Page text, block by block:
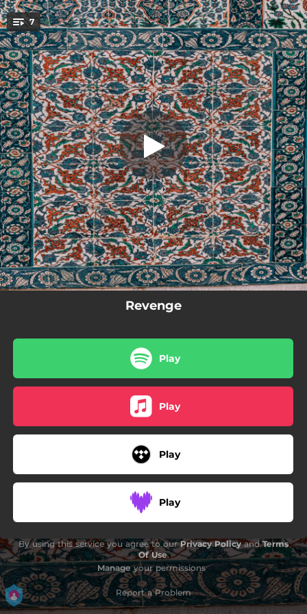
You're all set!
7 Loyalty (UK Version)
Loyalty (UK Version)
03:32
Hope
04:17
Ice On The Wrist
03:12
Goodbye
01:45
Heartbreak On The Dancefloor
02:35
Nobody
02:31
Remorse
02:54
Revenge
Play
Play
Play
Play
By using this service you agree to ourPrivacy PolicyandTerms
Of Use.
Manageyour permissions
Report a Problem
.